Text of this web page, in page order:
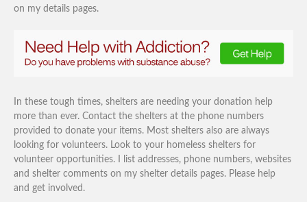
on my details pages.
In these tough times, shelters are needing your donation help
more than ever. Contact the shelters at the phone numbers
provided to donate your items. Most shelters also are always
looking for volunteers. Look to your homeless shelters for
volunteer opportunities. I list addresses, phone numbers, websites
and shelter comments on my shelter details pages. Please help
and get involved.